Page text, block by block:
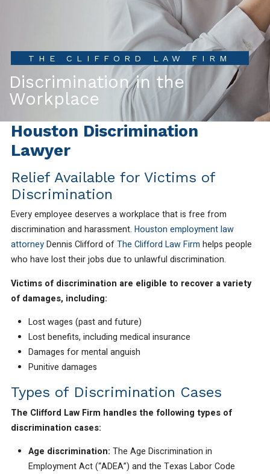
THE CLIFFORD LAW FIRM
Discrimination in the
Workplace
Houston Discrimination
Lawyer
Relief Available for Victims of
Discrimination
Every employee deserves a workplace that is free from
discrimination and harassment. Houston employment law
attorneyDennis Clifford ofThe Clifford Law Firm helps people
who have lost their jobs due to unlawful discrimination.
Victims of discrimination are eligible to recover a variety
of damages, including:
Lost wages (past and future)
Lost benefits, including medical insurance
Damages for mental anguish
Punitive damages
Types of Discrimination Cases
The Clifford Law Firm handles the following types of
discrimination cases:
Age discrimination: The Age Discrimination in
Employment Act (“ADEA”) and the Texas Labor Code